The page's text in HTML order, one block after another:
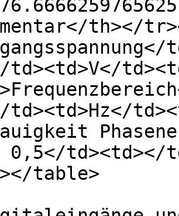
th></
td><td>V</
td><td>Hz</
0,5</td><td></
table>